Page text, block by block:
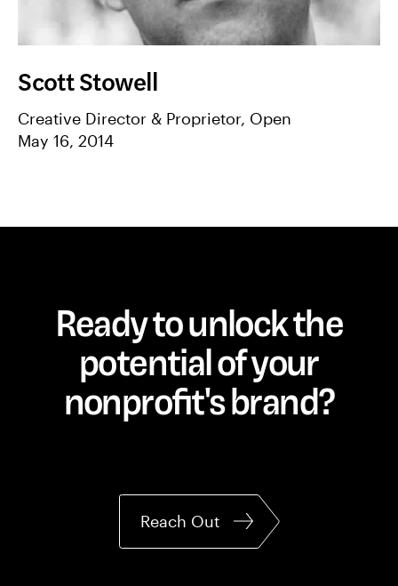
Scott Stowell
Creative Director & Proprietor, Open
May 16, 2014
Ready to unlock the
potential of your
nonprofit's brand?
Reach Out